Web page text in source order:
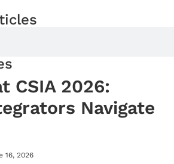
CSIA 2026:
Navigate
16, 2026